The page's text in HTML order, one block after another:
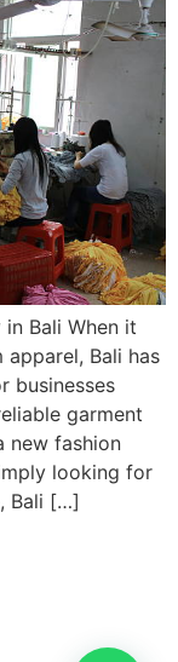
Bali When it
Bali has
businesses
garment
new fashion
looking for
Bali […]